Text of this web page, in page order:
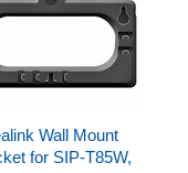
indication
headsets
Wall Mount
for SIP-T85W,